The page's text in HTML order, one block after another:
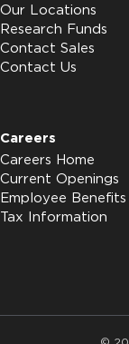
Our Locations
Research Funds
Contact Sales
Contact Us
Careers
Careers Home
Current Openings
Employee Benefits
Tax Information